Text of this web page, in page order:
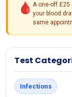
🩸 A one-off £25
your blood
same
Test
Infections